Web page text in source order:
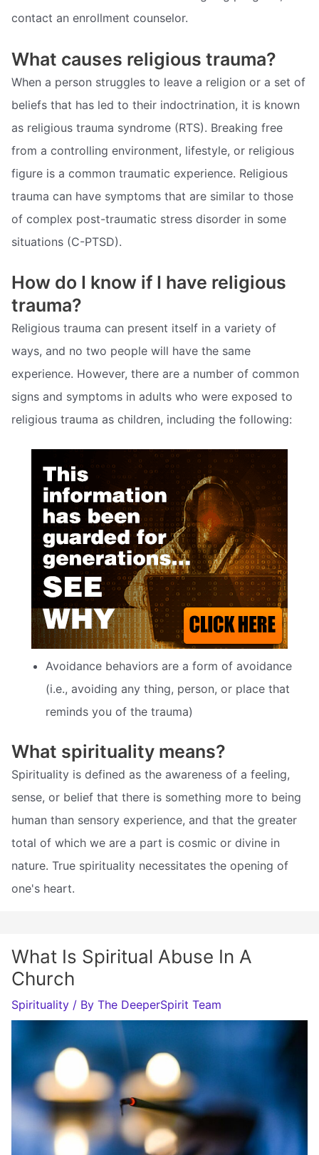
contact an enrollment counselor.
What causes religious trauma?
When a person struggles to leave a religion or a set of
beliefs that has led to their indoctrination, it is known
as religious trauma syndrome (RTS). Breaking free
from a controlling environment, lifestyle, or religious
figure is a common traumatic experience. Religious
trauma can have symptoms that are similar to those
of complex post-traumatic stress disorder in some
situations (C-PTSD).
How do I know if I have religious
trauma?
Religious trauma can present itself in a variety of
ways, and no two people will have the same
experience. However, there are a number of common
signs and symptoms in adults who were exposed to
religious trauma as children, including the following:
Avoidance behaviors are a form of avoidance
(i.e., avoiding any thing, person, or place that
reminds you of the trauma)
What spirituality means?
Spirituality is defined as the awareness of a feeling,
sense, or belief that there is something more to being
human than sensory experience, and that the greater
total of which we are a part is cosmic or divine in
nature. True spirituality necessitates the opening of
one's heart.
What Is Spiritual Abuse In A
Church
Spirituality / By The DeeperSpirit Team